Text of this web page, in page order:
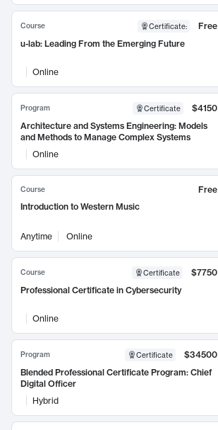
Course Certificate:
Free
u-lab: Leading From the Emerging Future
Online
Program Certificate
$4150
Architecture and Systems Engineering: Models
and Methods to Manage Complex Systems
Online
Course
Free
Introduction to Western Music
Anytime Online
Course Certificate
$7750
Professional Certificate in Cybersecurity
Online
Program Certificate
$34500
Blended Professional Certificate Program: Chief
Digital Officer
Hybrid